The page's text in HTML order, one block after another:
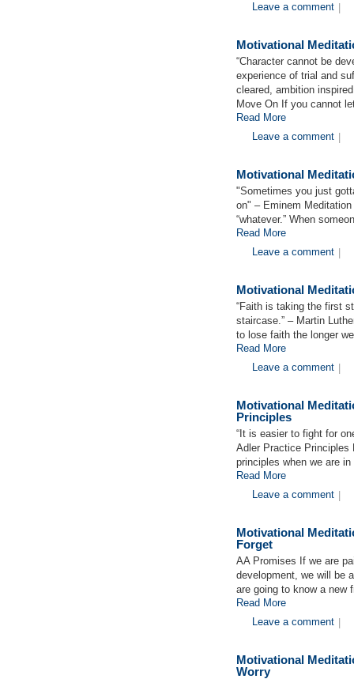
Leave a comment
Motivational
“Character cannot be
experience of trial and
cleared, ambition
Move On If you cannot
Read More
Leave a comment
Motivational
"Sometimes you just
on" – Eminem
“whatever.” When
Read More
Leave a comment
Motivational
“Faith is taking the first
staircase.” – Martin
to lose faith the longer
Read More
Leave a comment
Motivational
Principles
“It is easier to fight for
Adler Practice Principles
principles when we are
Read More
Leave a comment
Motivational
Forget
AA Promises If we are
development, we will be
are going to know a new
Read More
Leave a comment
Motivational
Worry